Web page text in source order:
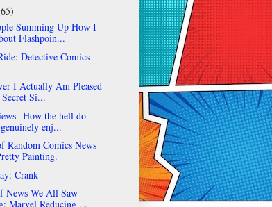
Summing Up How I
Flashpoin...
Detective Comics
I Actually Am Pleased
Si...
How the hell do
enj...
Random Comics News
Painting.
Crank
News We All Saw
Marvel Reducing ...